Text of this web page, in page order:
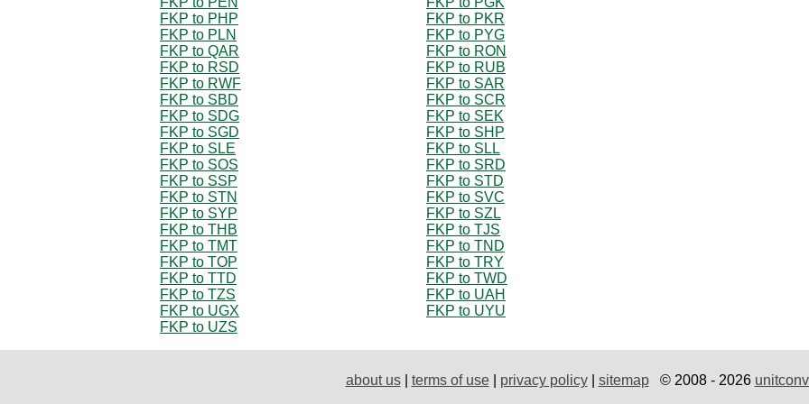
FKP to PHP
FKP to PKR
FKP to PLN
FKP to PYG
FKP to QAR
FKP to RON
FKP to RSD
FKP to RUB
FKP to RWF
FKP to SAR
FKP to SBD
FKP to SCR
FKP to SDG
FKP to SEK
FKP to SGD
FKP to SHP
FKP to SLE
FKP to SLL
FKP to SOS
FKP to SRD
FKP to SSP
FKP to STD
FKP to STN
FKP to SVC
FKP to SYP
FKP to SZL
FKP to THB
FKP to TJS
FKP to TMT
FKP to TND
FKP to TOP
FKP to TRY
FKP to TTD
FKP to TWD
FKP to TZS
FKP to UAH
FKP to UGX
FKP to UYU
FKP to UZS
about us| terms of use| privacy policy| sitemap© 2008 - 2026